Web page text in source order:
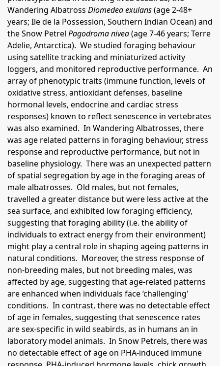
Wandering Albatross Diomedea exulans(age 2-48+
years; Ile de la Possession, Southern Indian Ocean) and
the Snow Petrel Pagodroma nivea(age 7-46 years; Terre
Adelie, Antarctica). We studied foraging behaviour
using satellite tracking and miniaturized activity
loggers, and monitored reproductive performance. An
array of phenotypic traits (immune function, levels of
oxidative stress, antioxidant defenses, baseline
hormonal levels, endocrine and cardiac stress
responses) known to reflect senescence in vertebrates
was also examined. In Wandering Albatrosses, there
was age related patterns in foraging behaviour, stress
response and reproductive performance, but not in
baseline physiology. There was an unexpected pattern
of spatial segregation by age in the foraging areas of
male albatrosses. Old males, but not females,
travelled a greater distance but were less active at the
sea surface, and exhibited low foraging efficiency,
suggesting that foraging ability (i.e. the ability of
individuals to extract energy from their environment)
might play a central role in shaping ageing patterns in
natural conditions. Moreover, the stress response of
non-breeding males, but not breeding males, was
affected by age, suggesting that age-related patterns
are enhanced when individuals face ‘challenging'
conditions. In contrast, there was no detectable effect
of age in females, suggesting that senescence rates
are sex-specific in wild seabirds, as in humans an in
laboratory model animals. In Snow Petrels, there was
no detectable effect of age on PHA-induced immune